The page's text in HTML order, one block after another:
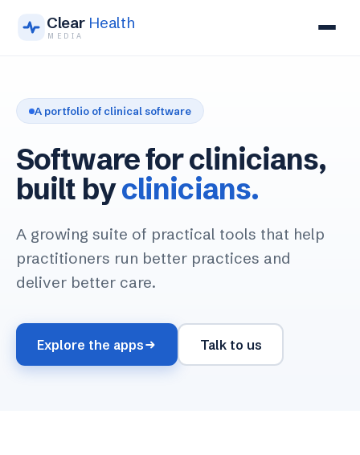
ClearHealth
MEDIA
About
Get in touch
A portfolio of clinical software
Software for clinicians,
built byclinicians.
A growing suite of practical tools that help
practitioners run better practices and
deliver better care.
Explore the apps Talk to us